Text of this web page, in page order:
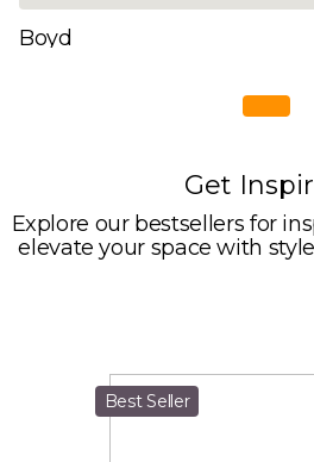
Boyd
Get
Explore our bestsellers for
elevate your space with
Best Seller